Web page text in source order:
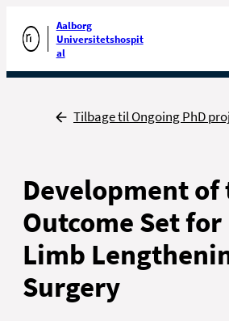
Gå til forsiden
Aalborg
Universitetshospit
al
Tilbage
Tilbage til Ongoing PhD
Development of
Outcome Set
Limb
Surgery